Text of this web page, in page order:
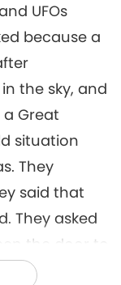
UFOs
because a
the sky, and
a Great
situation
They
said that
They asked
the door to
standing